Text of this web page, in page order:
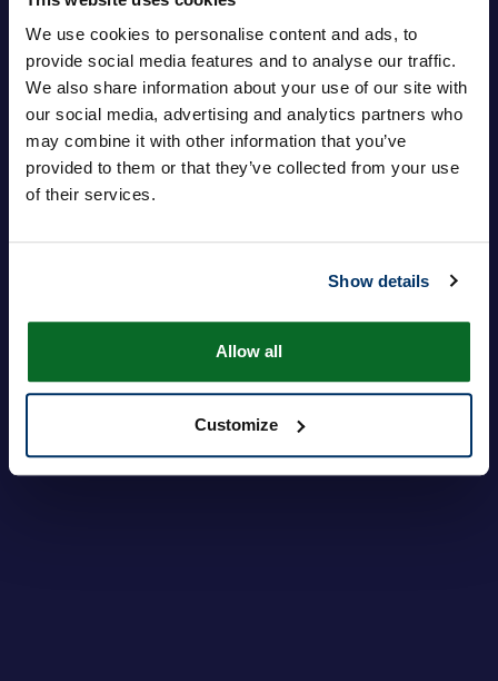
We use cookies to personalise content and ads, to
provide social media features and to analyse our traffic.
We also share information about your use of our site with
our social media, advertising and analytics partners who
may combine it with other information that you’ve
provided to them or that they’ve collected from your use
of their services.
Show details
Allow all
Customize
Wachtwoord